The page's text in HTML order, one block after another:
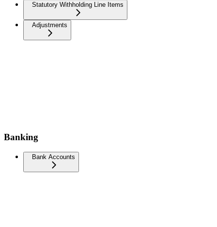
Statutory Withholding Line Items
Adjustments
Banking
Bank Accounts